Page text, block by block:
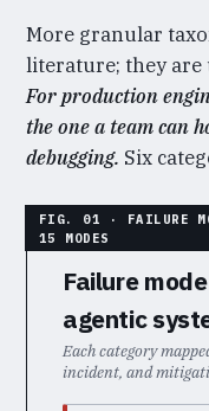
More granular
literature; they are
For production
the one a team can
debugging. Six
Failure
agentic
Each category
incident, and